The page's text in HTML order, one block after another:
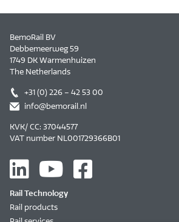
BemoRail BV
Debbemeerweg 59
1749 DK Warmenhuizen
The Netherlands
+31 (0) 226 – 42 53 00
info@bemorail.nl
KVK/ CC: 37044577
VAT number NL001729366B01
Rail Technology
Rail products